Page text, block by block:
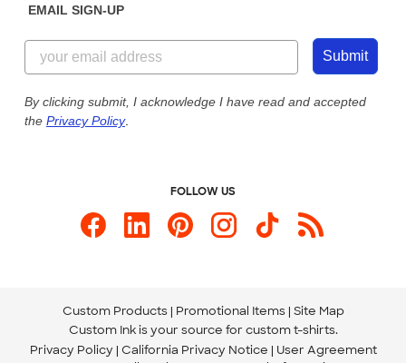
Customer Reviews
Customer Photos
Custom Ink Blog
Store Locations
855-256-1652
Send us an Email
Our Commitment to Accessibility
EMAIL SIGN-UP
Submit
By clicking submit, I acknowledge I have read and accepted
the Privacy Policy.
FOLLOW US
Custom Products Promotional Items Site Map
Custom Ink is your source for custom t-shirts.
Privacy Policy California Privacy Notice
User Agreement